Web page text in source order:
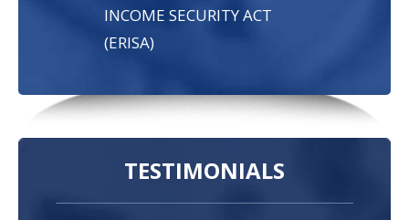
INCOME SECURITY ACT
(ERISA)
TESTIMONIALS